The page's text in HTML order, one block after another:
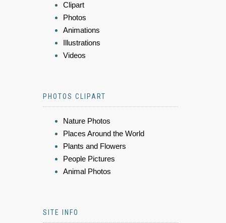
Clipart
Photos
Animations
Illustrations
Videos
PHOTOS CLIPART
Nature Photos
Places Around the World
Plants and Flowers
People Pictures
Animal Photos
SITE INFO